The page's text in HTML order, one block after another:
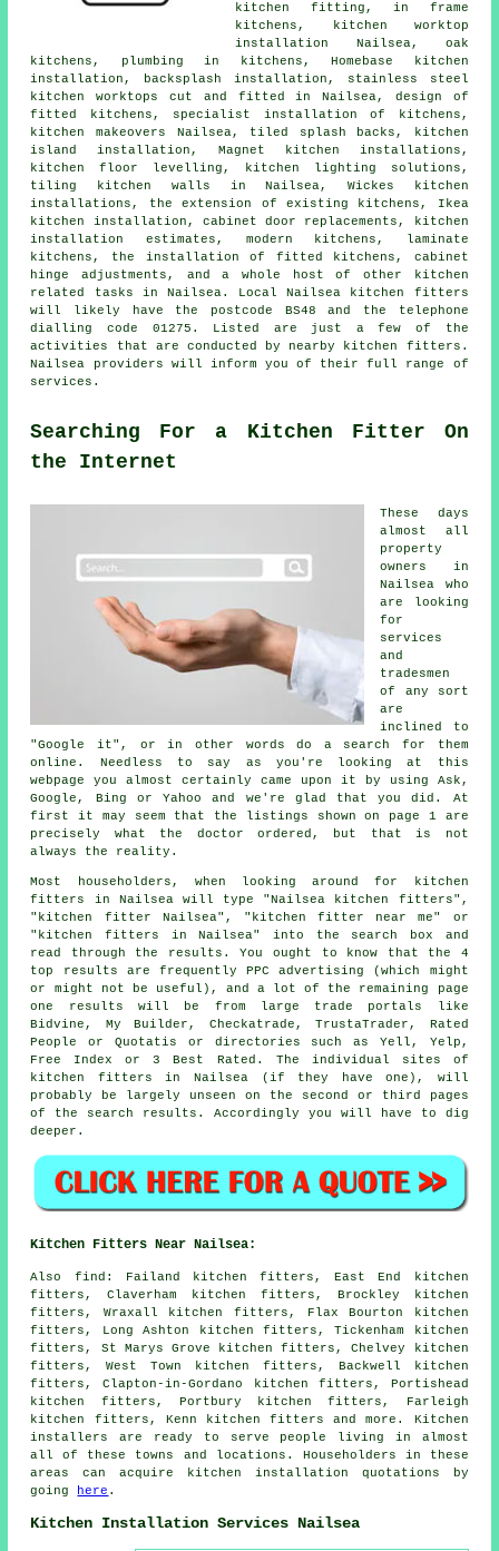
kitchen fitting, in frame
kitchens,
kitchen worktop
installation
Nailsea, oak
kitchens, plumbing in kitchens, Homebase kitchen
installation, backsplash installation, stainless steel
kitchen worktops cut and fitted in Nailsea, design of
fitted kitchens, specialist installation of kitchens,
kitchen makeovers Nailsea, tiled splash backs, kitchen
island installation, Magnet kitchen installations,
kitchen floor levelling, kitchen lighting solutions,
tiling kitchen walls in Nailsea, Wickes kitchen
installations, the extension of existing kitchens, Ikea
kitchen installation, cabinet door replacements, kitchen
installation estimates, modern kitchens, laminate
kitchens, the installation of fitted kitchens , cabinet
hinge adjustments, and a whole host of other kitchen
related tasks in Nailsea. Local Nailsea kitchen fitters
will likely have the postcode BS48 and the telephone
dialling code 01275. Listed are just a few of the
activities that are conducted by nearby kitchen fitters.
Nailsea providers will inform you of their full range of
services.
Searching For a Kitchen Fitter On
the Internet
These days
almost all
property
owners in
Nailsea who
are looking
for
services
and
tradesmen
of any sort
are
inclined to
"Google it", or in other words do a search for them
online. Needless to say as you're looking at this
webpage you almost certainly came upon it by using Ask,
Google, Bing or Yahoo and we're glad that you did. At
first it may seem that the listings shown on page 1 are
precisely what the doctor ordered, but that is not
always the reality.
Most householders, when looking around for kitchen
fitters in Nailsea will type "Nailsea kitchen fitters",
"kitchen fitter Nailsea", "kitchen fitter near me" or
"kitchen fitters in Nailsea" into the search box and
read through the results. You ought to know that the 4
top results are frequently PPC advertising (which might
or might not be useful), and a lot of the remaining page
one results will be from large trade portals like
Bidvine, My Builder, Checkatrade, TrustaTrader, Rated
People or Quotatis or directories such as Yell, Yelp,
Free Index or 3 Best Rated. The individual sites of
kitchen fitters in Nailsea (if they have one), will
probably be largely unseen on the second or third pages
of the search results. Accordingly you will have to dig
deeper.
Kitchen Fitters Near Nailsea:
Also find : Failand kitchen fitters, East End kitchen
fitters, Claverham kitchen fitters, Brockley kitchen
fitters, Wraxall kitchen fitters, Flax Bourton kitchen
fitters, Long Ashton kitchen fitters, Tickenham kitchen
fitters, St Marys Grove kitchen fitters, Chelvey kitchen
fitters, West Town kitchen fitters, Backwell kitchen
fitters, Clapton-in-Gordano kitchen fitters, Portishead
kitchen fitters, Portbury kitchen fitters, Farleigh
kitchen fitters, Kenn kitchen fitters and more. Kitchen
installers are ready to serve people living in almost
all of these towns and locations. Householders in these
areas can acquire kitchen installation quotations by
going
here .
Kitchen Installation Services Nailsea